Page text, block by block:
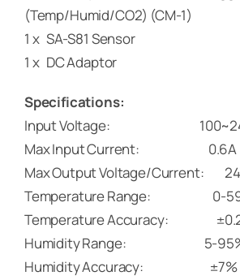
(Temp/Humid/CO2) (CM-1)
1 x SA-S81 Sensor
1 x DC Adaptor
Specifications:
Input Voltage: 100~240
Max Input Current: 0.6A
Max Output Voltage/Current:
Temperature Range: 0-
Temperature Accuracy:
Humidity Range: 5-95%
Humidity Accuracy: ±7%